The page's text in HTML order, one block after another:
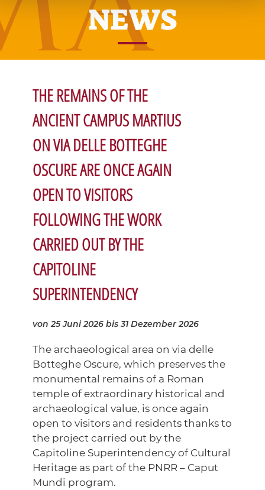
NEWS
THE REMAINS OF THE
ANCIENT CAMPUS MARTIUS
ON VIA DELLE BOTTEGHE
OSCURE ARE ONCE AGAIN
OPEN TO VISITORS
FOLLOWING THE WORK
CARRIED OUT BY THE
CAPITOLINE
SUPERINTENDENCY
von 25 Juni 2026 bis 31 Dezember 2026
The archaeological area on via delle
Botteghe Oscure, which preserves the
monumental remains of a Roman
temple of extraordinary historical and
archaeological value, is once again
open to visitors and residents thanks to
the project carried out by the
Capitoline Superintendency of Cultural
Heritage as part of the PNRR – Caput
Mundi program.